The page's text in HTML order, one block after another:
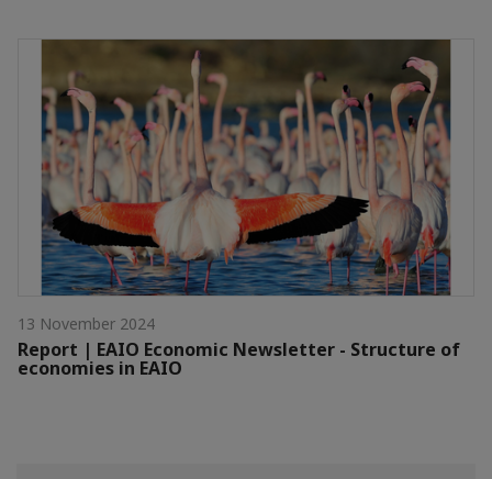
13 November 2024
Report | EAIO Economic Newsletter - Structure of
economies in EAIO